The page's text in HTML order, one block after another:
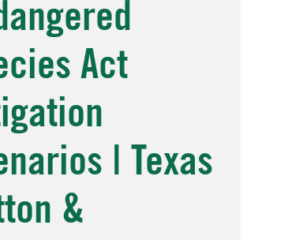
Act
| Texas
&